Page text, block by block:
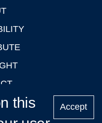
this
Accept